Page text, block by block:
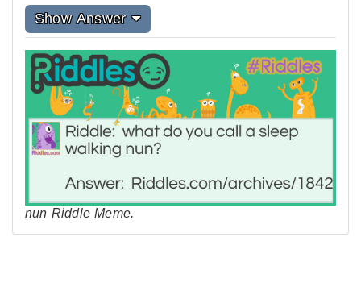
Show Answer
nun Riddle Meme.